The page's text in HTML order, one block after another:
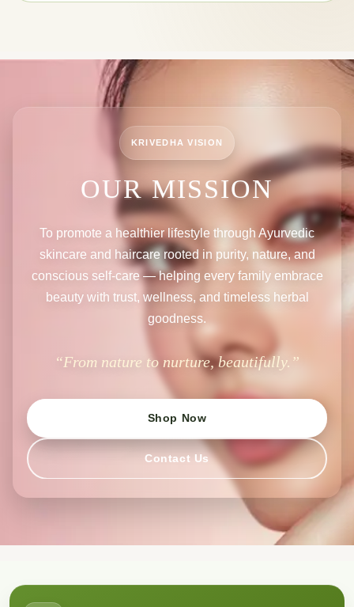
KRIVEDHA VISION
OUR MISSION
To promote a healthier lifestyle through Ayurvedic
skincare and haircare rooted in purity, nature, and
conscious self-care — helping every family embrace
beauty with trust, wellness, and timeless herbal
goodness.
“From nature to nurture, beautifully.”
Shop Now
Contact Us